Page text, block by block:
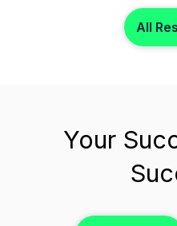
operations without
All
Your